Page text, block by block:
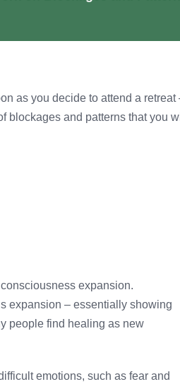
as you decide to attend a
and patterns that you
expansion.
expansion – essentially showing
people find healing as new
emotions, such as fear and